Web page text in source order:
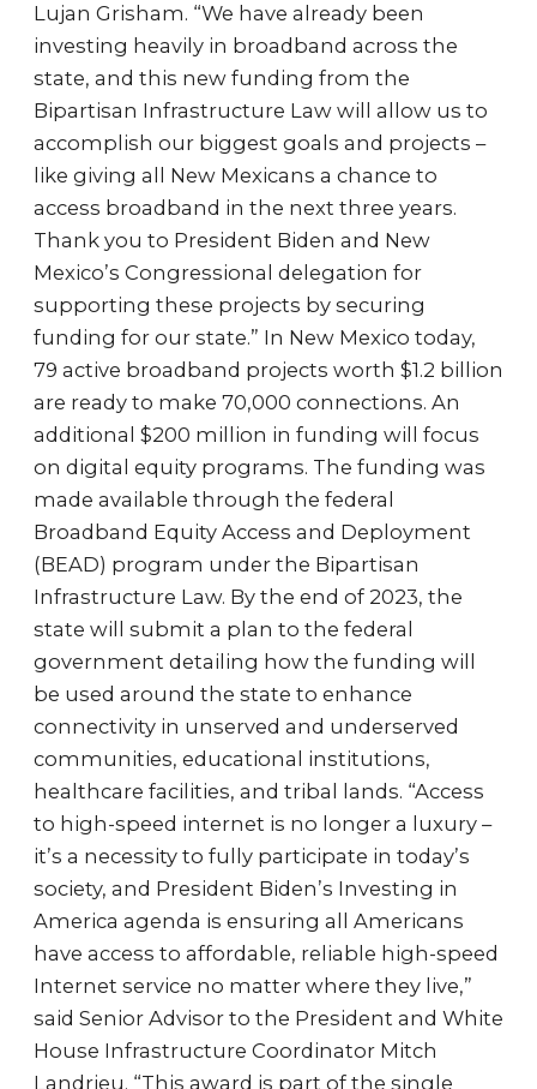
Lujan Grisham. “We have already been
investing heavily in broadband across the
state, and this new funding from the
Bipartisan Infrastructure Law will allow us to
accomplish our biggest goals and projects –
like giving all New Mexicans a chance to
access broadband in the next three years.
Thank you to President Biden and New
Mexico’s Congressional delegation for
supporting these projects by securing
funding for our state.” In New Mexico today,
79 active broadband projects worth $1.2 billion
are ready to make 70,000 connections. An
additional $200 million in funding will focus
on digital equity programs. The funding was
made available through the federal
Broadband Equity Access and Deployment
(BEAD) program under the Bipartisan
Infrastructure Law. By the end of 2023, the
state will submit a plan to the federal
government detailing how the funding will
be used around the state to enhance
connectivity in unserved and underserved
communities, educational institutions,
healthcare facilities, and tribal lands. “Access
to high-speed internet is no longer a luxury –
it’s a necessity to fully participate in today’s
society, and President Biden’s Investing in
America agenda is ensuring all Americans
have access to affordable, reliable high-speed
Internet service no matter where they live,”
said Senior Advisor to the President and White
House Infrastructure Coordinator Mitch
Landrieu. “This award is part of the single